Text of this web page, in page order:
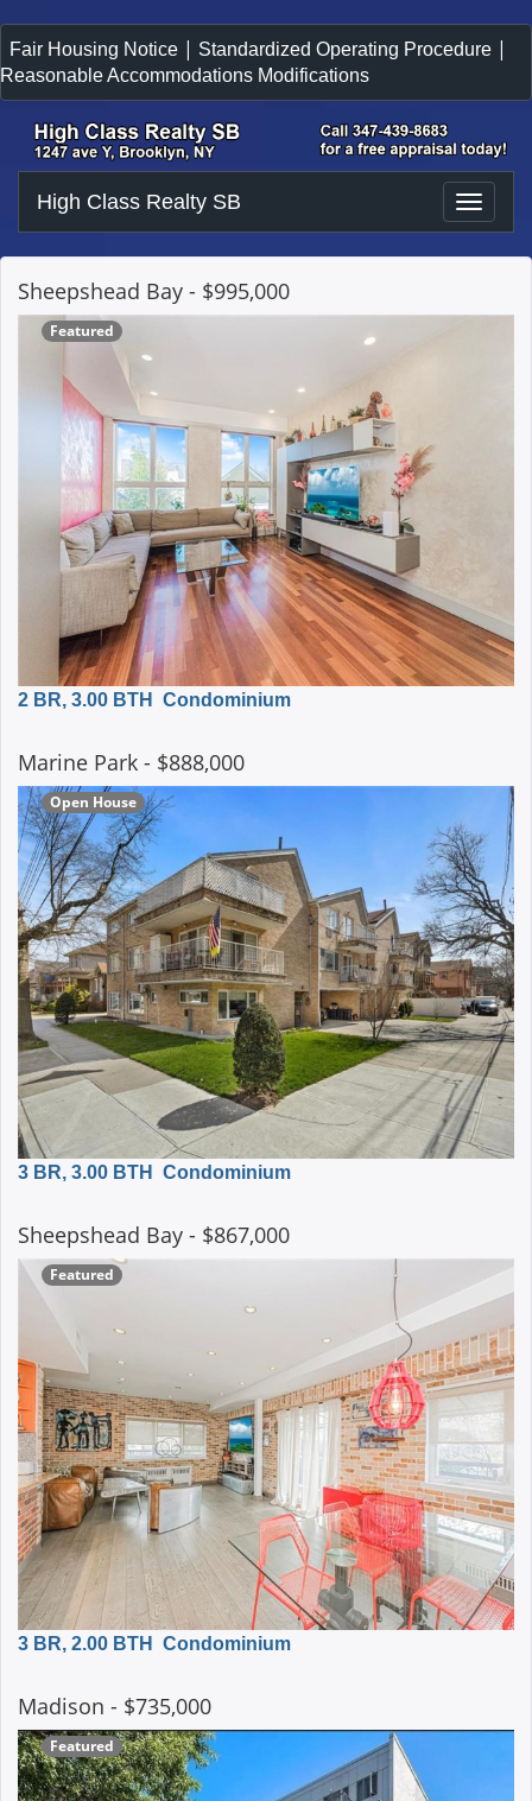
Fair Housing Notice | Standardized Operating Procedure |
Reasonable Accommodations Modifications
Toggle
High Class Realty SB
Sheepshead Bay - $995,000
Featured
2 BR, 3.00 BTH Condominium
Marine Park - $888,000
Open House
3 BR, 3.00 BTH Condominium
Sheepshead Bay - $867,000
Featured
3 BR, 2.00 BTH Condominium
Madison - $735,000
Featured